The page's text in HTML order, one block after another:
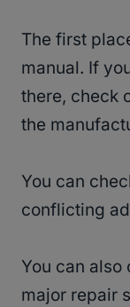
The first
manual. If
there, check
the
You can
conflicting
You can also
major repair